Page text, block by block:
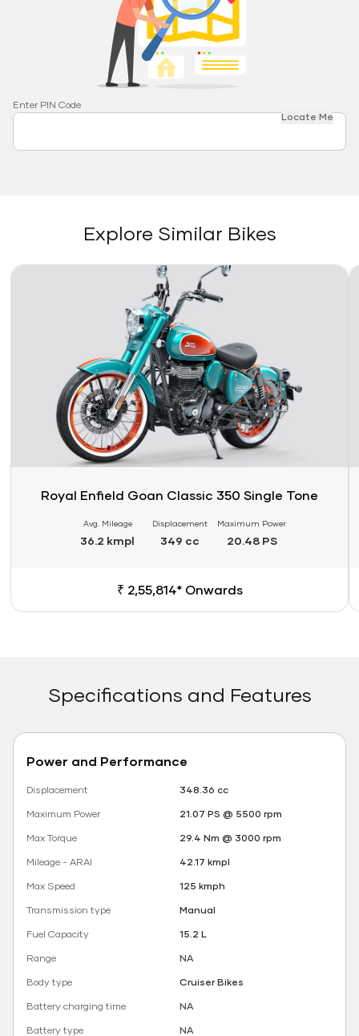
Enter PIN Code
Locate Me
Explore Similar Bikes
Link
Royal Enfield Goan Classic 350 Single Tone
Avg. Mileage
36.2 kmpl
Displacement
349 cc
Maximum Power
20.48 PS
₹ 2,55,814* Onwards
Specifications and Features
Power and Performance
Displacement
348.36 cc
Maximum Power
21.07 PS @ 5500 rpm
Max Torque
29.4 Nm @ 3000 rpm
Mileage - ARAI
42.17 kmpl
Max Speed
125 kmph
Transmission type
Manual
Fuel Capacity
15.2 L
Range
NA
Body type
Cruiser Bikes
Battery charging time
NA
Battery type
NA